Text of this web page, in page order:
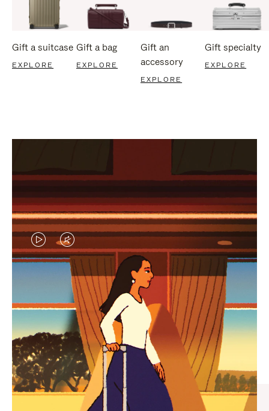
Gift a suitcase
EXPLORE
Gift a bag
EXPLORE
Gift an
accessory
EXPLORE
Gift specialty
EXPLORE
VIDEO
IS
PLAYED,
PLEASE
PRESS
TO
PAUSE
IT
VIDEO
IS
MUTED,
PLEASE
PRESS
TO
UNMUTE
IT
CURATED GIFT SELECTIONS
Find the perfect companion
for every journey